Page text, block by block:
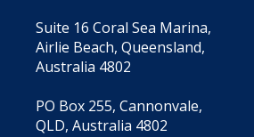
Suite 16 Coral Sea Marina,
Airlie Beach, Queensland,
Australia 4802
PO Box 255, Cannonvale,
QLD, Australia 4802